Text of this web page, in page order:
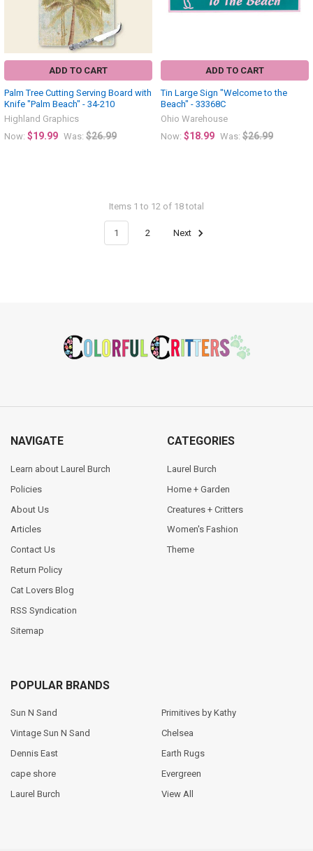
ADD TO CART
Palm Tree Cutting Serving Board with
Knife "Palm Beach" - 34-210
Highland Graphics
Now: $19.99 Was: $26.99
ADD TO CART
Tin Large Sign "Welcome to the
Beach" - 33368C
Ohio Warehouse
Now: $18.99 Was: $26.99
Items 1 to 12 of 18 total
1 2 Next
NAVIGATE
Learn about Laurel Burch
Policies
About Us
Articles
Contact Us
Return Policy
Cat Lovers Blog
RSS Syndication
Sitemap
CATEGORIES
Laurel Burch
Home + Garden
Creatures + Critters
Women's Fashion
Theme
POPULAR BRANDS
Sun N Sand
Vintage Sun N Sand
Dennis East
cape shore
Laurel Burch
Primitives by Kathy
Chelsea
Earth Rugs
Evergreen
View All